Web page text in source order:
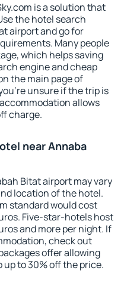
is a solution that
the hotel search
airport and go for
Many people
which helps saving
engine and cheap
the main page of
unsure if the trip is
allows
charge.
near Annaba
Bitat airport may vary
location of the hotel.
standard would cost
Five-star-hotels host
and more per night. If
check out
offer allowing
to 30% off the price.